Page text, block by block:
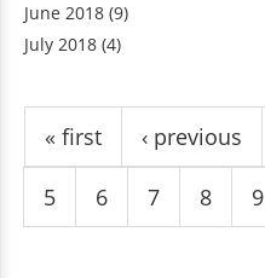
June 2018 (9)
July 2018 (4)
Pages
« first ‹ previous
5 6 7 8 9